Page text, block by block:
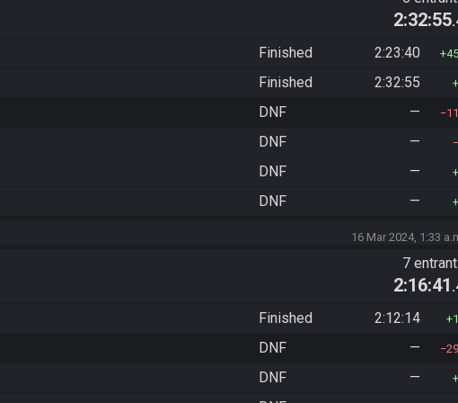
2:32:55
Finished 2:23:40
Finished
2:32:55
DNF —
DNF
—
DNF
—
DNF —
16 Mar 2024, 1:33
7
2:16:41
Finished 2:12:14
DNF —
DNF
—